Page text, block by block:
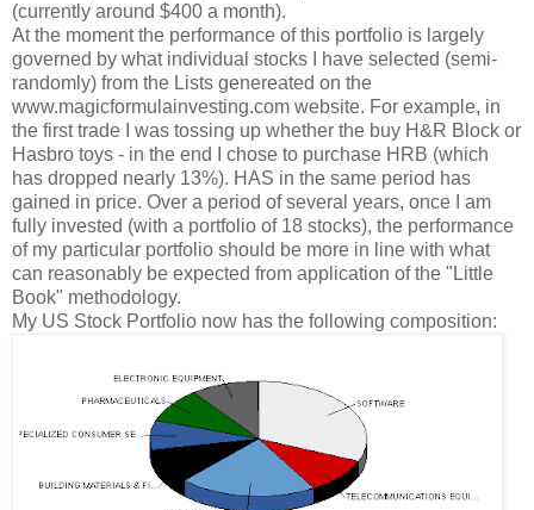
(currently around $400 a month).
At the moment the performance of this portfolio is largely
governed by what individual stocks I have selected (semi-
randomly) from the Lists genereated on the
www.magicformulainvesting.com website. For example, in
the first trade I was tossing up whether the buy H&R Block or
Hasbro toys - in the end I chose to purchase HRB (which
has dropped nearly 13%). HAS in the same period has
gained in price. Over a period of several years, once I am
fully invested (with a portfolio of 18 stocks), the performance
of my particular portfolio should be more in line with what
can reasonably be expected from application of the "Little
Book" methodology.
My US Stock Portfolio now has the following composition: